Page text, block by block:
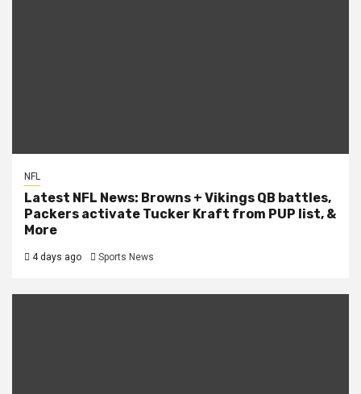
NFL
Latest NFL News: Browns + Vikings QB battles,
Packers activate Tucker Kraft from PUP list, &
More
4 days ago Sports News